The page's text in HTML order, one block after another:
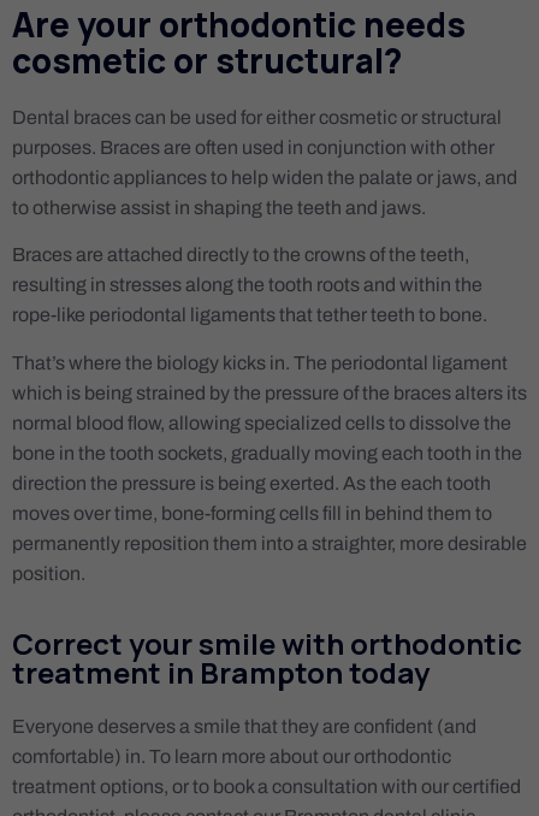
Are your orthodontic needs
cosmetic or structural?
Dental braces can be used for either cosmetic or structural
purposes. Braces are often used in conjunction with other
orthodontic appliances to help widen the palate or jaws, and
to otherwise assist in shaping the teeth and jaws.
Braces are attached directly to the crowns of the teeth,
resulting in stresses along the tooth roots and within the
rope-like periodontal ligaments that tether teeth to bone.
That’s where the biology kicks in. The periodontal ligament
which is being strained by the pressure of the braces alters its
normal blood flow, allowing specialized cells to dissolve the
bone in the tooth sockets, gradually moving each tooth in the
direction the pressure is being exerted. As the each tooth
moves over time, bone-forming cells fill in behind them to
permanently reposition them into a straighter, more desirable
position.
Correct your smile with orthodontic
treatment in Brampton today
Everyone deserves a smile that they are confident (and
comfortable) in. To learn more about our orthodontic
treatment options, or to book a consultation with our certified